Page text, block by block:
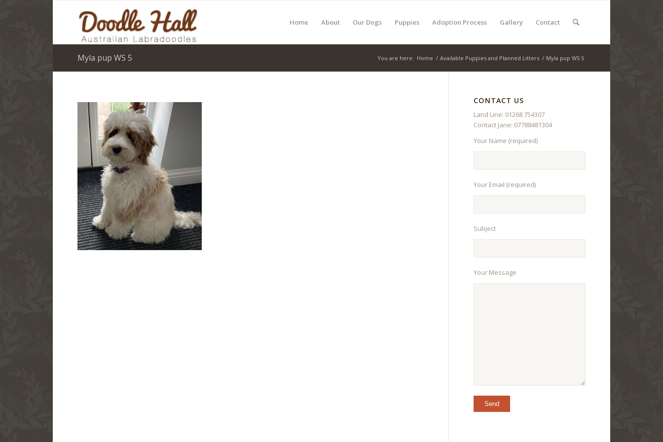
Home About Our Dogs Puppies Adoption Process Gallery Contact
Myla pup WS 5 You are here: Home / Available Puppies and Planned Litters / Myla pup WS 5
CONTACT US
Land Line: 01268 754307
Contact Jane: 07788481304
Your Name (required)
Your Email (required)
Subject
Your Message